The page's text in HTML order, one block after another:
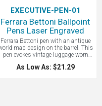
EXECUTIVE-PEN-01
Ferrara Bettoni Ballpoint
Pens Laser Engraved
Ferrara Bettoni pen with an antique
map design on the barrel. This
pen evokes vintage luggage worn
from travel, a passport full of
stamps, and sitting on a veranda
As Low As: $21.29